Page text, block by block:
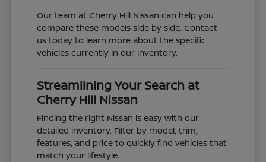
Our team at Cherry Hill Nissan can help you
compare these models side by side. Contact
us today to learn more about the specific
vehicles currently in our inventory.
Streamlining Your Search at
Cherry Hill Nissan
Finding the right Nissan is easy with our
detailed inventory. Filter by model, trim,
features, and price to quickly find vehicles that
match your lifestyle.